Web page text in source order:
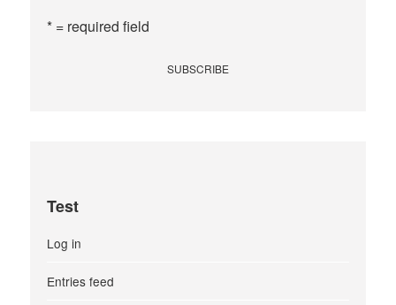
* = required field
Test
Log in
Entries feed